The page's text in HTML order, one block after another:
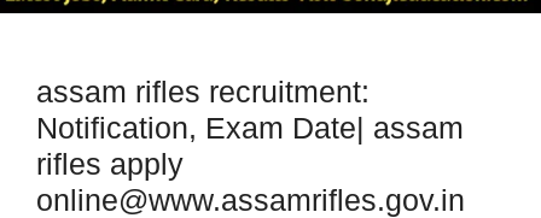
assam rifles recruitment:
Notification, Exam Date| assam
rifles apply
online@www.assamrifles.gov.in